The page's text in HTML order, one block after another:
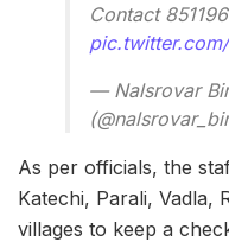
Contact
— Nalsrovar
As per officials, the
Katechi, Parali, Vadla,
villages to keep a